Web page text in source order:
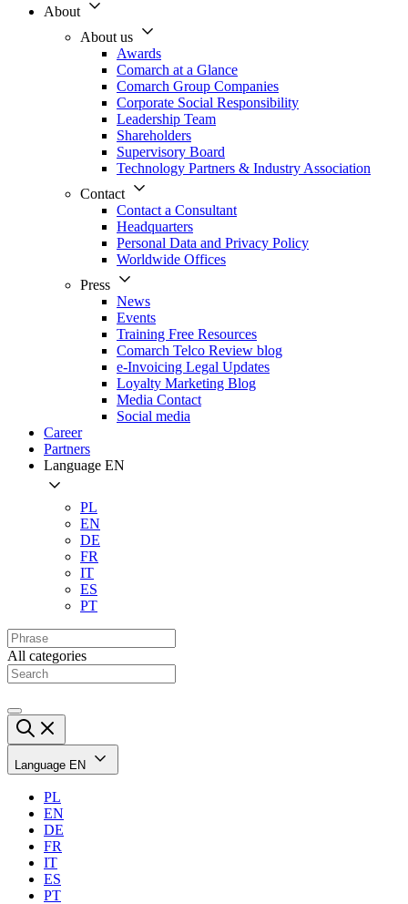
About
About us
Awards
Comarch at a Glance
Comarch Group Companies
Corporate Social Responsibility
Leadership Team
Shareholders
Supervisory Board
Technology Partners & Industry Association
Contact
Contact a Consultant
Headquarters
Personal Data and Privacy Policy
Worldwide Offices
Press
News
Events
Training Free Resources
Comarch Telco Review blog
e-Invoicing Legal Updates
Loyalty Marketing Blog
Media Contact
Social media
Career
Partners
Language EN
PL
EN
DE
FR
IT
ES
PT
All categories
Language EN
PL
EN
DE
FR
IT
ES
PT